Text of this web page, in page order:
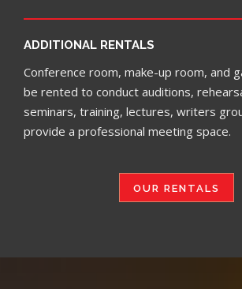
ADDITIONAL RENTALS
Conference room, make-up room, and
be rented to conduct auditions,
seminars, training, lectures, writers
provide a professional meeting space.
OUR RENTALS